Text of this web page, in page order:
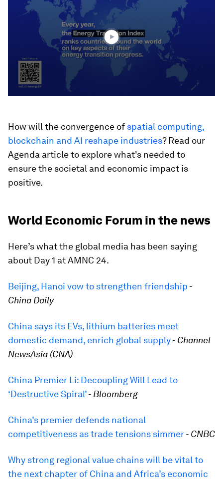
minute,
How will the convergence of spatial computing,
blockchain and AI reshape industries? Read our
Agenda article to explore what's needed to
ensure the societal and economic impact is
positive.
World Economic Forum in the news
Here’s what the global media has been saying
about Day 1 at AMNC 24.
Beijing, Hanoi vow to strengthen friendship -
China Daily
China says its EVs, lithium batteries meet
domestic demand, enrich global supply- Channel
NewsAsia (CNA)
China Premier Li: Decoupling Will Lead to
‘Destructive Spiral’- Bloomberg
China’s premier defends national
competitiveness as trade tensions simmer- CNBC
Why strong regional value chains will be vital to
the next chapter of China and Africa’s economic